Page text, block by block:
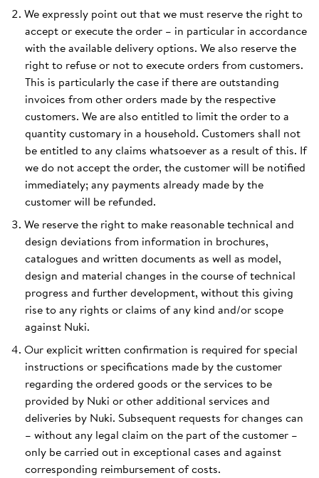
We expressly point out that we must reserve the right to
accept or execute the order – in particular in accordance
with the available delivery options. We also reserve the
right to refuse or not to execute orders from customers.
This is particularly the case if there are outstanding
invoices from other orders made by the respective
customers. We are also entitled to limit the order to a
quantity customary in a household. Customers shall not
be entitled to any claims whatsoever as a result of this. If
we do not accept the order, the customer will be notified
immediately; any payments already made by the
customer will be refunded.
We reserve the right to make reasonable technical and
design deviations from information in brochures,
catalogues and written documents as well as model,
design and material changes in the course of technical
progress and further development, without this giving
rise to any rights or claims of any kind and/or scope
against Nuki.
Our explicit written confirmation is required for special
instructions or specifications made by the customer
regarding the ordered goods or the services to be
provided by Nuki or other additional services and
deliveries by Nuki. Subsequent requests for changes can
– without any legal claim on the part of the customer –
only be carried out in exceptional cases and against
corresponding reimbursement of costs.